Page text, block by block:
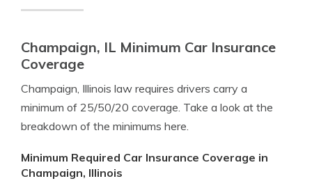
Champaign, IL Minimum Car Insurance
Coverage
Champaign, Illinois law requires drivers carry a
minimum of 25/50/20 coverage. Take a look at the
breakdown of the minimums here.
Minimum Required Car Insurance Coverage in
Champaign, Illinois